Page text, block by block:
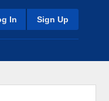
In Sign Up